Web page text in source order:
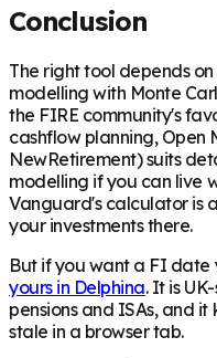
Conclusion
The right tool depends
modelling with Monte
the FIRE community's
cashflow planning, Open
NewRetirement) suits
modelling if you can live
Vanguard's calculator is
your investments there.
But if you want a FI
yours in Delphina. It is
pensions and ISAs, and
stale in a browser tab.